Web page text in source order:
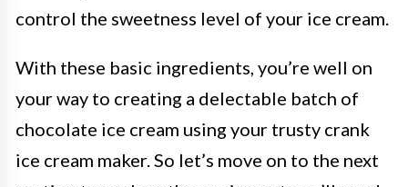
control the sweetness level of your ice cream.
With these basic ingredients, you’re well on
your way to creating a delectable batch of
chocolate ice cream using your trusty crank
ice cream maker. So let’s move on to the next